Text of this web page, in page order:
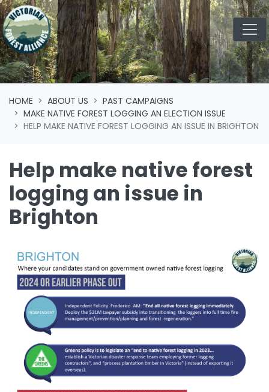
Skip navigation
HOME ABOUT US
PAST CAMPAIGNS
MAKE NATIVE FOREST LOGGING AN ELECTION ISSUE
HELP MAKE NATIVE FOREST LOGGING AN ISSUE IN BRIGHTON
Help make native forest
logging an issue in
Brighton